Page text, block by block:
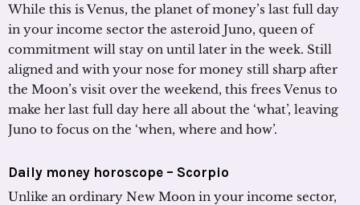
While this is Venus, the planet of money’s last full day
in your income sector the asteroid Juno, queen of
commitment will stay on until later in the week. Still
aligned and with your nose for money still sharp after
the Moon’s visit over the weekend, this frees Venus to
make her last full day here all about the ‘what’, leaving
Juno to focus on the ‘when, where and how’.
Daily money horoscope – Scorpio
Unlike an ordinary New Moon in your income sector,